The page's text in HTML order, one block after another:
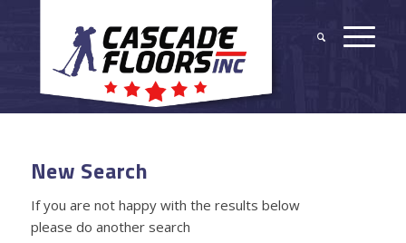
New Search
If you are not happy with the results below
please do another search